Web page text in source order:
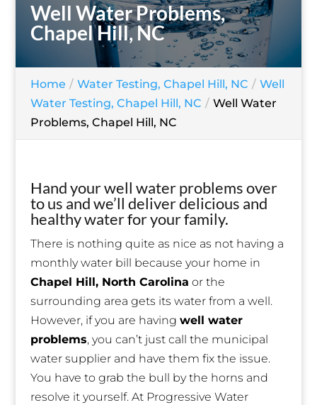
Well Water Problems,
Chapel Hill, NC
Home Water Testing, Chapel Hill, NC
Well
Water Testing, Chapel Hill, NC
Well Water
Problems, Chapel Hill, NC
Hand your well water problems over
to us and we’ll deliver delicious and
healthy water for your family.
There is nothing quite as nice as not having a
monthly water bill because your home in
Chapel Hill, North Carolina or the
surrounding area gets its water from a well.
However, if you are having well water
problems, you can’t just call the municipal
water supplier and have them fix the issue.
You have to grab the bull by the horns and
resolve it yourself. At Progressive Water